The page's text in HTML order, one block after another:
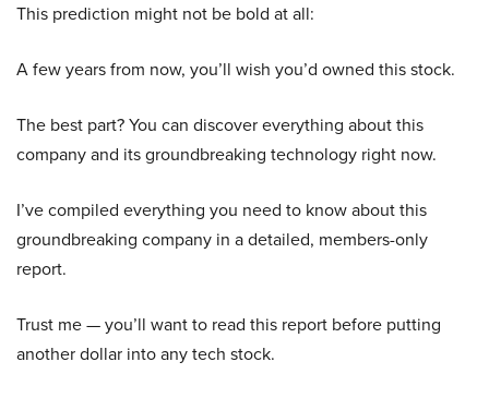
This prediction might not be bold at all:
A few years from now, you’ll wish you’d owned this stock.
The best part? You can discover everything about this
company and its groundbreaking technology right now.
I’ve compiled everything you need to know about this
groundbreaking company in a detailed, members-only
report.
Trust me — you’ll want to read this report before putting
another dollar into any tech stock.